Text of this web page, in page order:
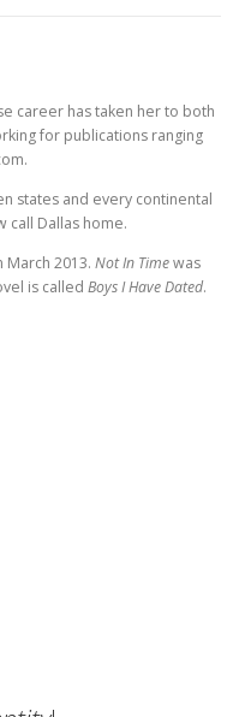
career has taken her to both
for publications ranging
states and every continental
call Dallas home.
2013. Not In Timewas
is called Boys I Have Dated.